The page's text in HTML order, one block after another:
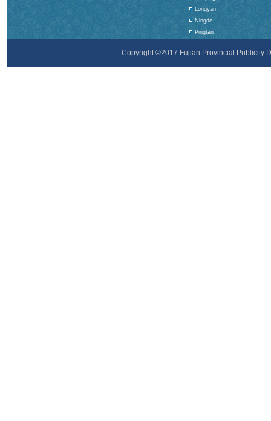
Longyan
Ningde
Pingtan
Copyright ©2017 Fujian Provincial Publicity